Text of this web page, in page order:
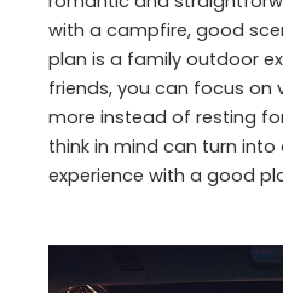
with a campfire, good
plan is a family outdoor
friends, you can focus on
more instead of resting
think in mind can turn
experience with a good